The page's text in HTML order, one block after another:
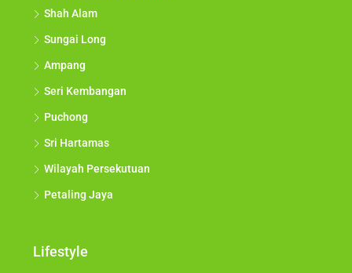
Shah Alam
Sungai Long
Ampang
Seri Kembangan
Puchong
Sri Hartamas
Wilayah Persekutuan
Petaling Jaya
Lifestyle